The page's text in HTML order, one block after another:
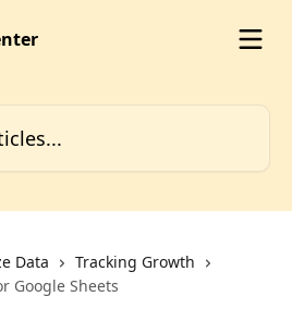
Data
Tracking Growth
Google Sheets